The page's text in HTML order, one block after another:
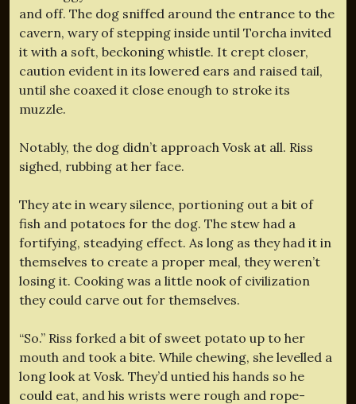
and off. The dog sniffed around the entrance to the
cavern, wary of stepping inside until Torcha invited
it with a soft, beckoning whistle. It crept closer,
caution evident in its lowered ears and raised tail,
until she coaxed it close enough to stroke its
muzzle.
Notably, the dog didn’t approach Vosk at all. Riss
sighed, rubbing at her face.
They ate in weary silence, portioning out a bit of
fish and potatoes for the dog. The stew had a
fortifying, steadying effect. As long as they had it in
themselves to create a proper meal, they weren’t
losing it. Cooking was a little nook of civilization
they could carve out for themselves.
“So.” Riss forked a bit of sweet potato up to her
mouth and took a bite. While chewing, she levelled a
long look at Vosk. They’d untied his hands so he
could eat, and his wrists were rough and rope-